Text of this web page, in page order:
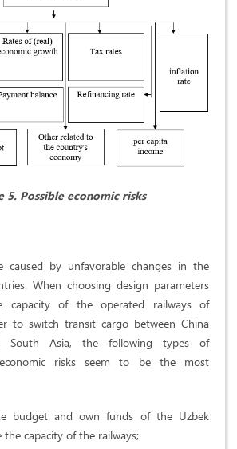
5. Possible economic risks
caused by unfavorable changes in the
When choosing design parameters
capacity of the operated railways of
to switch transit cargo between China
South Asia, the following types of
risks seem to be the most
budget and own funds of the Uzbek
the capacity of the railways;